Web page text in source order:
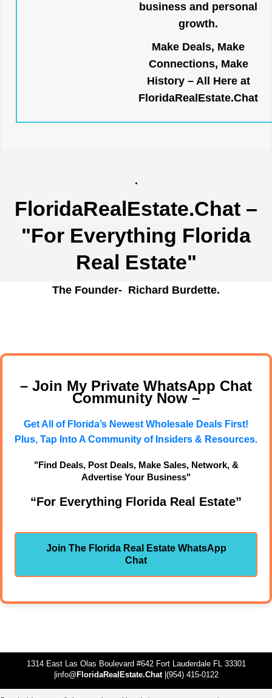
business and personal
growth.
Make Deals, Make
Connections, Make
History – All Here at
FloridaRealEstate.Chat
.
FloridaRealEstate.Chat –
"For Everything Florida
Real Estate"
The Founder- Richard Burdette.
– Join My Private WhatsApp Chat
Community Now –
Get All of Florida’s Newest Wholesale Deals First!
Plus, Tap Into A Community of Insiders & Resources.
"Find Deals, Post Deals, Make Sales, Network, &
Advertise Your Business"
“For Everything Florida Real Estate”
Join The Florida Real Estate WhatsApp
Chat
1314 East Las Olas Boulevard #642 Fort Lauderdale FL 33301
|info@ FloridaRealEstate.Chat|(954) 415-0122